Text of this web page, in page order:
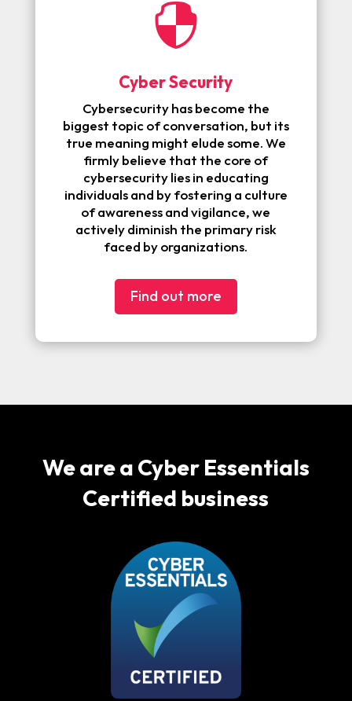

Cyber Security
Cybersecurity has become the
biggest topic of conversation, but its
true meaning might elude some. We
firmly believe that the core of
cybersecurity lies in educating
individuals and by fostering a culture
of awareness and vigilance, we
actively diminish the primary risk
faced by organizations.
Find out more
We are a Cyber Essentials
Certified business